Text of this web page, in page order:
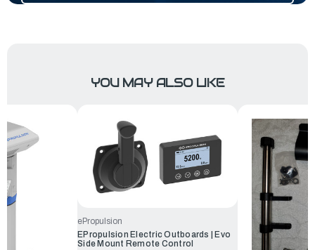
YOU MAY ALSO LIKE
ePropulsion
EPropulsion Electric Outboards | Evo
Side Mount Remote Control